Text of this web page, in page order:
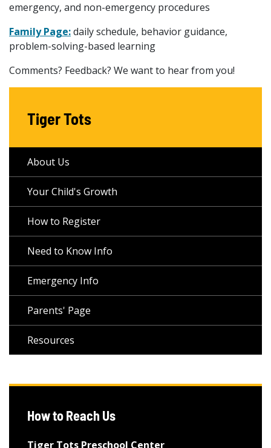
emergency, and non-emergency procedures
Family Page:daily schedule, behavior guidance,
problem-solving-based learning
Comments? Feedback? We want to hear from you!
Tiger Tots
About Us
Your Child's Growth
How to Register
Need to Know Info
Emergency Info
Parents' Page
Resources
How to Reach Us
Tiger Tots Preschool Center